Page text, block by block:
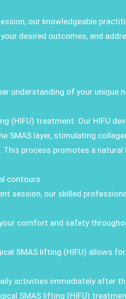
our knowledgeable
desired outcomes, and
understanding of your unique
(HIFU) treatment. Our HIFU
SMAS layer, stimulating
This process promotes a
contours.
session, our skilled
comfort and safety
SMAS lifting (HIFU) allows
activities immediately after
SMAS lifting (HIFU)